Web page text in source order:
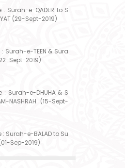
: Surah-e-QADER to S
(29-Sept-2019)
Surah-e-TEEN & Sura
Sept-2019)
: Surah-e-DHUHA & S
NASHRAH (15-Sept-
: Surah-e-BALAD to Su
Sep-2019)